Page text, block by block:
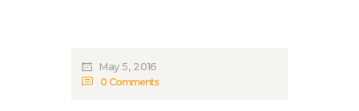
May 5, 2016
0 Comments